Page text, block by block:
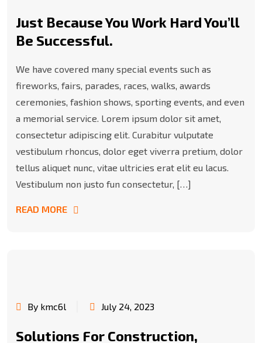
Just Because You Work Hard You’ll
Be Successful.
We have covered many special events such as
fireworks, fairs, parades, races, walks, awards
ceremonies, fashion shows, sporting events, and even
a memorial service. Lorem ipsum dolor sit amet,
consectetur adipiscing elit. Curabitur vulputate
vestibulum rhoncus, dolor eget viverra pretium, dolor
tellus aliquet nunc, vitae ultricies erat elit eu lacus.
Vestibulum non justo fun consectetur, […]
READ MORE
By kmc6l July 24, 2023
Solutions For Construction,